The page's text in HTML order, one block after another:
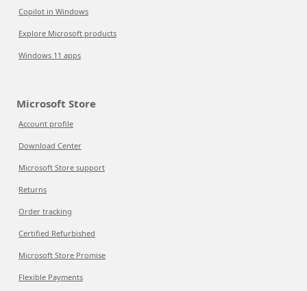
Copilot in Windows
Explore Microsoft products
Windows 11 apps
Microsoft Store
Account profile
Download Center
Microsoft Store support
Returns
Order tracking
Certified Refurbished
Microsoft Store Promise
Flexible Payments